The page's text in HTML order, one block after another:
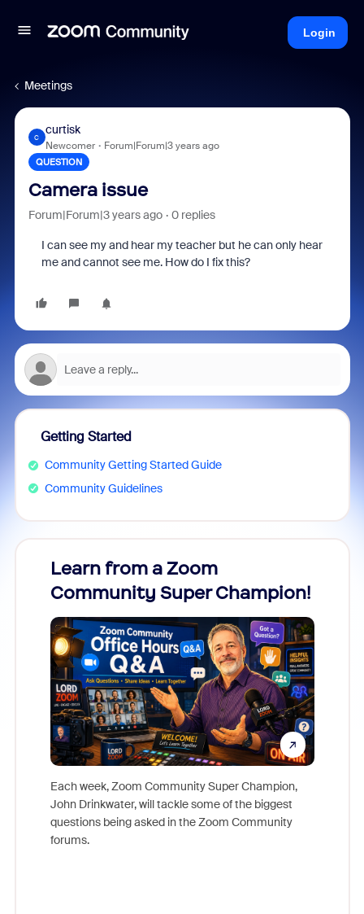
Login
Meetings
C
curtisk
Newcomer Forum|Forum|3 years ago
QUESTION
Camera issue
Forum|Forum|3 years ago 0 replies
I can see my and hear my teacher but he can only hear
me and cannot see me. How do I fix this?
Getting Started
Community Getting Started Guide
Community Guidelines
Learn from a Zoom
Community Super Champion!
Each week, Zoom Community Super Champion,
John Drinkwater, will tackle some of the biggest
questions being asked in the Zoom Community
forums.